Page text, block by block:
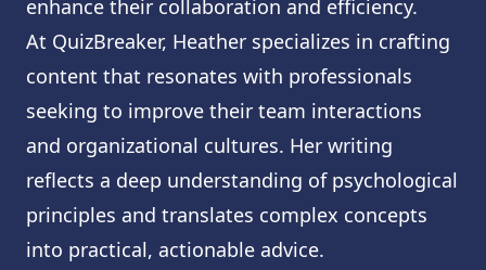
enhance their collaboration and efficiency.
At QuizBreaker, Heather specializes in crafting
content that resonates with professionals
seeking to improve their team interactions
and organizational cultures. Her writing
reflects a deep understanding of psychological
principles and translates complex concepts
into practical, actionable advice.